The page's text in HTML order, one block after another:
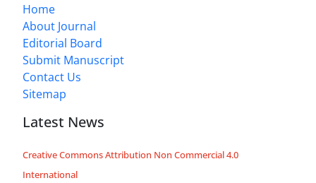
Home
About Journal
Editorial Board
Submit Manuscript
Contact Us
Sitemap
Latest News
Creative Commons Attribution Non Commercial 4.0
International